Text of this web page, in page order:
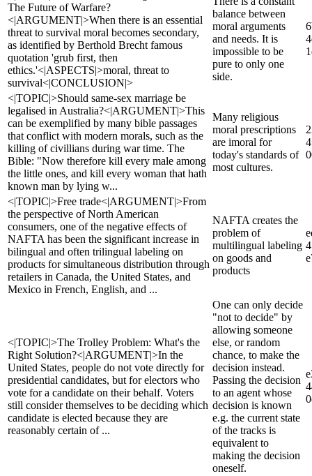
The Future of Warfare?
<|ARGUMENT|>When there is an essential
threat to survival moral becomes secondary,
as identified by Berthold Brecht famous
quotation 'grub first, then
ethics.'<|ASPECTS|>moral, threat to
survival<|CONCLUSION|>
balance between
moral arguments
and needs. It is
impossible to be
pure to only one
side.
<|TOPIC|>Should same-sex marriage be
legalised in Australia?<|ARGUMENT|>This
can be exemplified by many bible passages
that conflict with modern morals, such as the
killing of civillians during war time. The
Bible: "Now therefore kill every male among
the little ones, and kill every woman that hath
known man by lying w...
Many religious
moral prescriptions
are imoral for
today's standards of
most cultures.
<|TOPIC|>Free trade<|ARGUMENT|>From
the perspective of North American
consumers, one of the negative effects of
NAFTA has been the significant increase in
bilingual and often trilingual labeling on
products for simultaneous distribution through
retailers in Canada, the United States, and
Mexico in French, English, and ...
NAFTA creates the
problem of
multilingual labeling
on goods and
products
<|TOPIC|>The Trolley Problem: What's the
Right Solution?<|ARGUMENT|>In the
United States, people do not vote directly for
presidential candidates, but for electors who
vote for a candidate on their behalf. Voters
still consider themselves to be deciding which
candidate is elected because they are
reasonably certain of ...
One can only decide
"not to decide" by
allowing someone
else, or random
chance, to make the
decision instead.
Passing the decision
to an agent whose
decision is known
e.g. the current state
of the tracks is
equivalent to
making the decision
oneself.